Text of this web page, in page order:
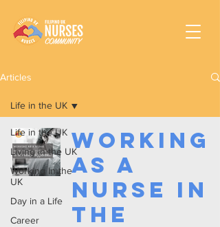
Articles
Life in the UK
Living in the UK
Working In the
UK
Day in a Life
Career
Life in the UK
Working
as a
Nurse in
the